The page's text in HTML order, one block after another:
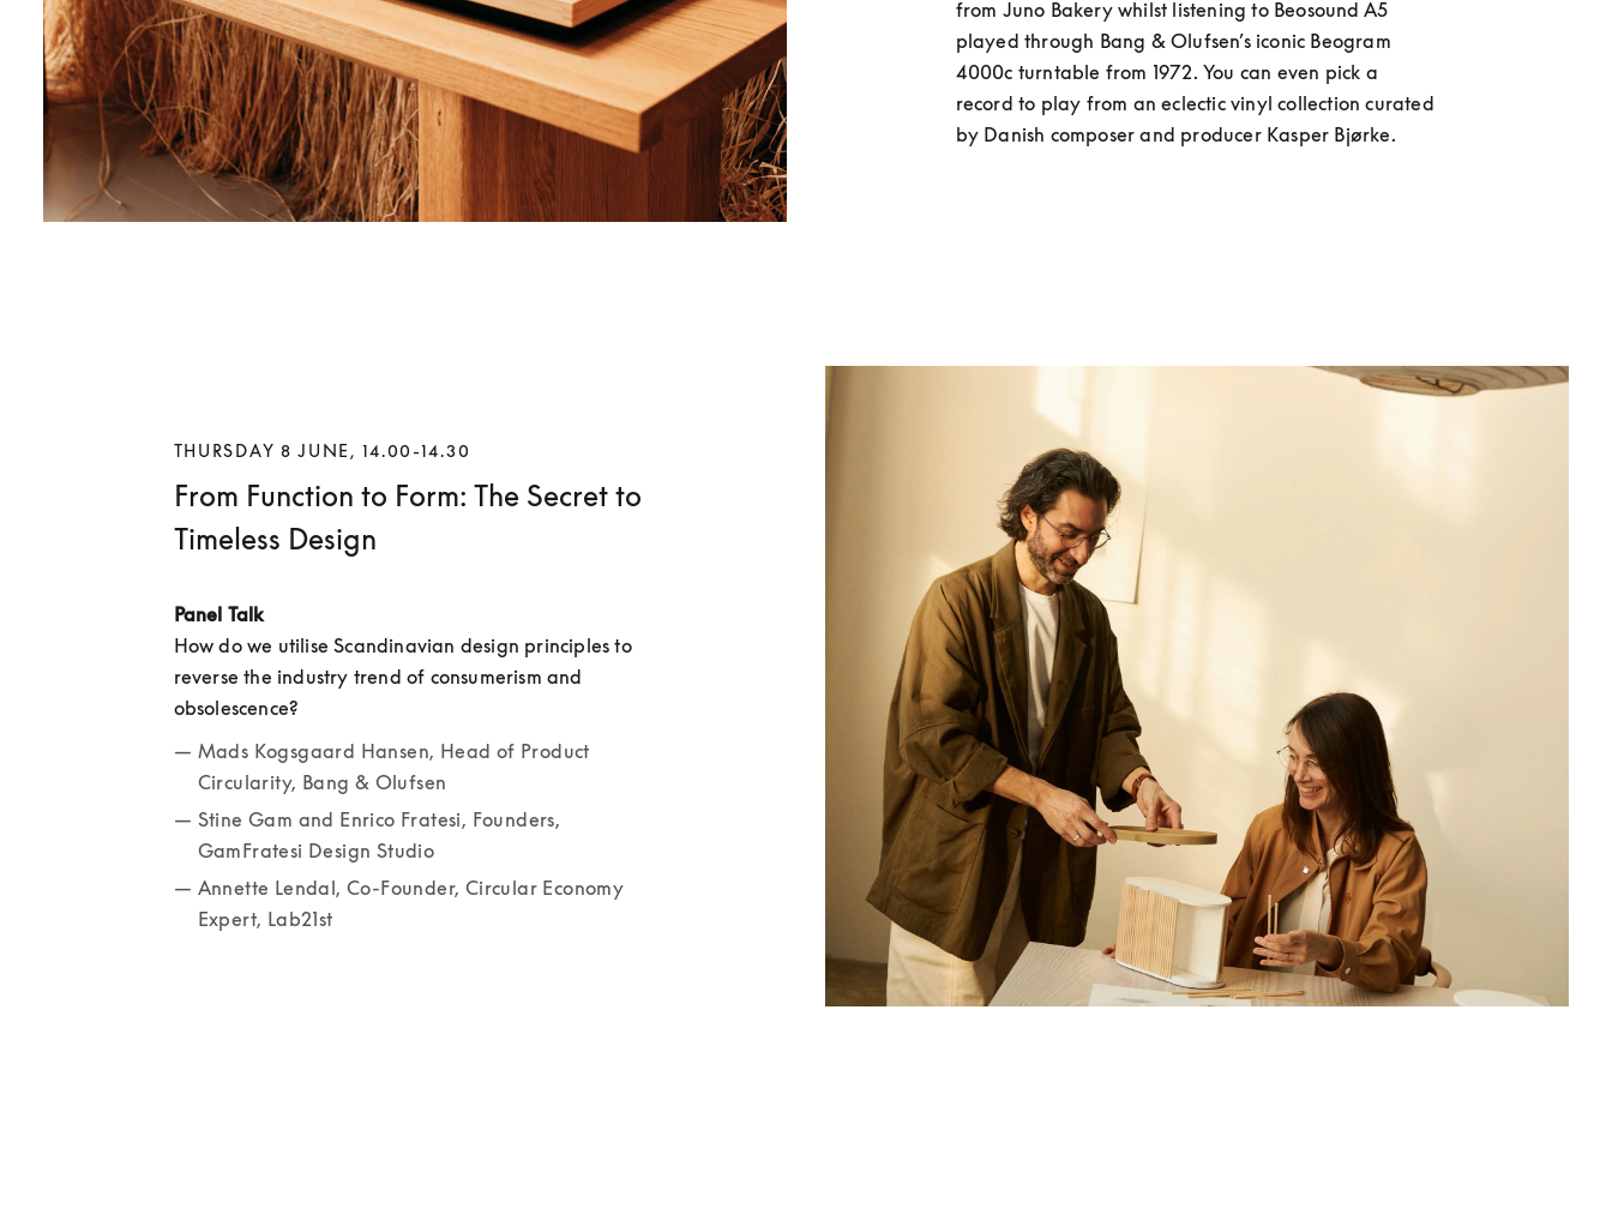
from Juno Bakery whilst listening to Beosound A5
played through Bang & Olufsen’s iconic Beogram
4000c turntable from 1972. You can even pick a
record to play from an eclectic vinyl collection curated
by Danish composer and producer Kasper Bjørke.
THURSDAY 8 JUNE, 14.00-14.30
From Function to Form: The Secret to
Timeless Design
Panel Talk
How do we utilise Scandinavian design principles to
reverse the industry trend of consumerism and
obsolescence?
Mads Kogsgaard Hansen, Head of Product
Circularity, Bang & Olufsen
Stine Gam and Enrico Fratesi, Founders,
GamFratesi Design Studio
Annette Lendal, Co-Founder, Circular Economy
Expert, Lab21st